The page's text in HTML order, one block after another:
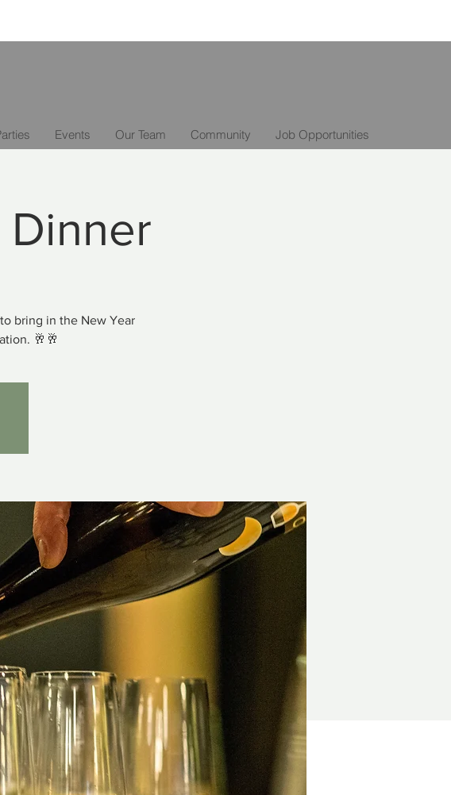
Events Our Team Community Job Opportunities
Dinner
bring in the New Year
🥂🥂